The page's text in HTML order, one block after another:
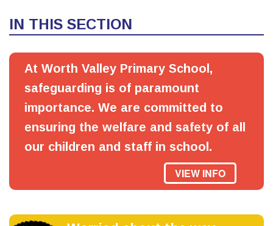
IN THIS SECTION
At Worth Valley Primary School,
safeguarding is of paramount
importance. We are committed to
ensuring the welfare and safety of all
our children and staff in school.
VIEW INFO